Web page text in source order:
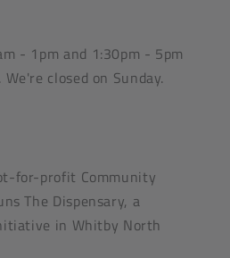
- 1pm and 1:30pm - 5pm
closed on Sunday.
for-profit Community
The Dispensary, a
in Whitby North